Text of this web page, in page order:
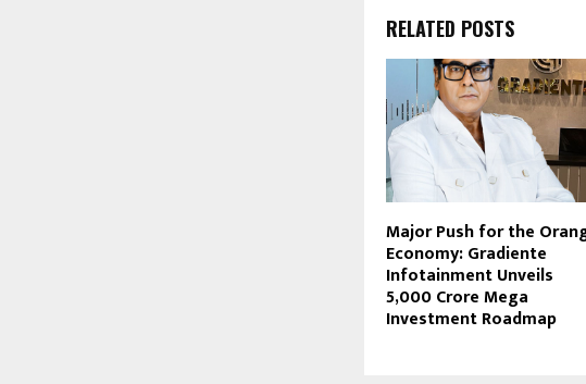
RELATED POSTS
Major Push for the
Economy: Gradiente
Infotainment Unveils
₹5,000 Crore Mega
Investment Roadmap